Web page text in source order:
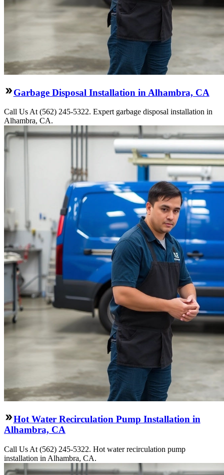
Garbage Disposal Installation in Alhambra, CA
Call Us At (562) 245-5322. Expert garbage disposal installation in
Alhambra, CA.
Hot Water Recirculation Pump Installation in
Alhambra, CA
Call Us At (562) 245-5322. Hot water recirculation pump
installation in Alhambra, CA.